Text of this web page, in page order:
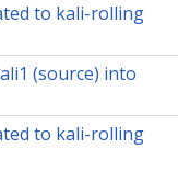
to kali-rolling
(source) into
to kali-rolling